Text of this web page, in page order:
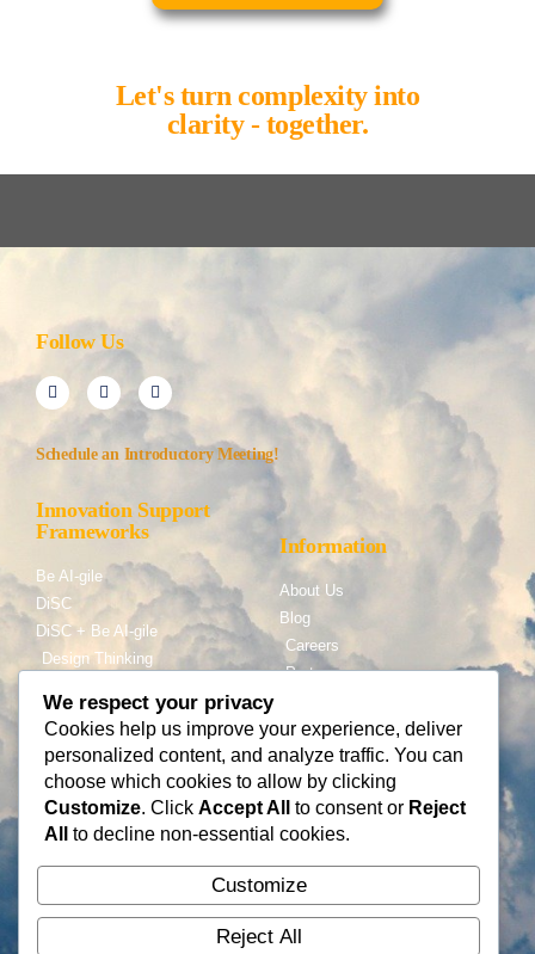
Let's turn complexity into
clarity - together.
Follow Us
Schedule an Introductory Meeting!
Innovation Support
Frameworks
Be AI-gile
DiSC
DiSC + Be AI-gile
Design Thinking
Services
Consulting
Fractional Officers
Higher Education Consulting
Information
About Us
Blog
Careers
Partners
Contact Us
Flying Cloud Solutions,
LLC
info@flyingcloudsolution
s.com
(866) 677-0008
We respect your privacy
Cookies help us improve your experience, deliver
personalized content, and analyze traffic. You can
choose which cookies to allow by clicking
Customize. Click Accept All to consent or Reject
All
to decline non-essential cookies.
Customize
Reject All